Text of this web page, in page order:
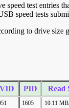
speed test entries
speed tests
to drive size
VID PID Read
1605 10.11